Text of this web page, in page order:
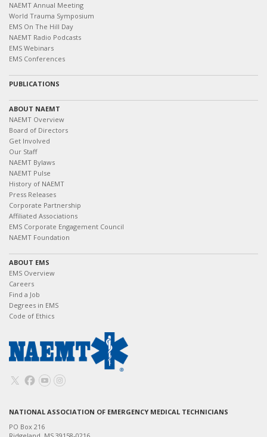
NAEMT Annual Meeting
World Trauma Symposium
EMS On The Hill Day
NAEMT Radio Podcasts
EMS Webinars
EMS Conferences
PUBLICATIONS
ABOUT NAEMT
NAEMT Overview
Board of Directors
Get Involved
Our Staff
NAEMT Bylaws
NAEMT Pulse
History of NAEMT
Press Releases
Corporate Partnership
Affiliated Associations
EMS Corporate Engagement Council
NAEMT Foundation
ABOUT EMS
EMS Overview
Careers
Find a Job
Degrees in EMS
Code of Ethics
NATIONAL ASSOCIATION OF EMERGENCY MEDICAL TECHNICIANS
PO Box 216